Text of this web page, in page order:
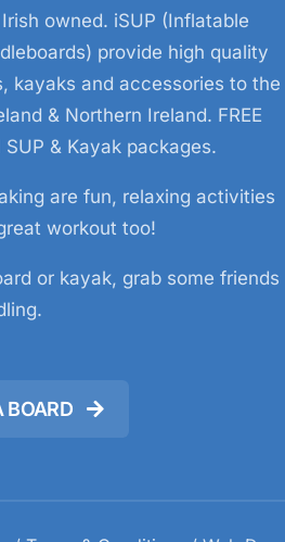
owned. iSUP (Inflatable
provide high quality
kayaks and accessories to the
& Northern Ireland. FREE
& Kayak packages.
are fun, relaxing activities
workout too!
or kayak, grab some friends
BOARD